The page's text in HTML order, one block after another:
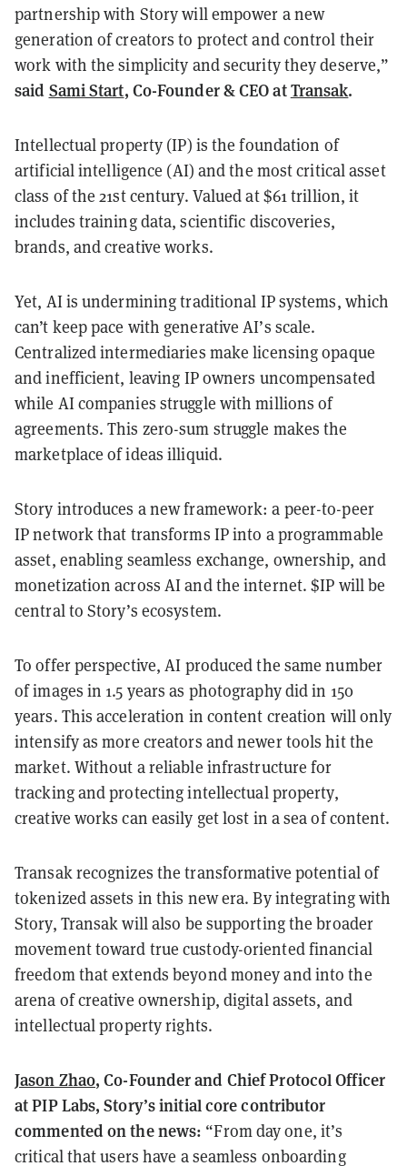
partnership with Story will empower a new
generation of creators to protect and control their
work with the simplicity and security they deserve,”
said Sami Start, Co-Founder & CEO atTransak.
Intellectual property (IP) is the foundation of
artificial intelligence (AI) and the most critical asset
class of the 21st century. Valued at $61 trillion, it
includes training data, scientific discoveries,
brands, and creative works.
Yet, AI is undermining traditional IP systems, which
can’t keep pace with generative AI’s scale.
Centralized intermediaries make licensing opaque
and inefficient, leaving IP owners uncompensated
while AI companies struggle with millions of
agreements. This zero-sum struggle makes the
marketplace of ideas illiquid.
Story introduces a new framework: a peer-to-peer
IP network that transforms IP into a programmable
asset, enabling seamless exchange, ownership, and
monetization across AI and the internet. $IP will be
central to Story’s ecosystem.
To offer perspective, AI produced the same number
of images in 1.5 years as photography did in 150
years. This acceleration in content creation will only
intensify as more creators and newer tools hit the
market. Without a reliable infrastructure for
tracking and protecting intellectual property,
creative works can easily get lost in a sea of content.
Transak recognizes the transformative potential of
tokenized assets in this new era. By integrating with
Story, Transak will also be supporting the broader
movement toward true custody-oriented financial
freedom that extends beyond money and into the
arena of creative ownership, digital assets, and
intellectual property rights.
Jason Zhao, Co-Founder and Chief Protocol Officer
at PIP Labs, Story’s initial core contributor
commented on the news: “From day one, it’s
critical that users have a seamless onboarding